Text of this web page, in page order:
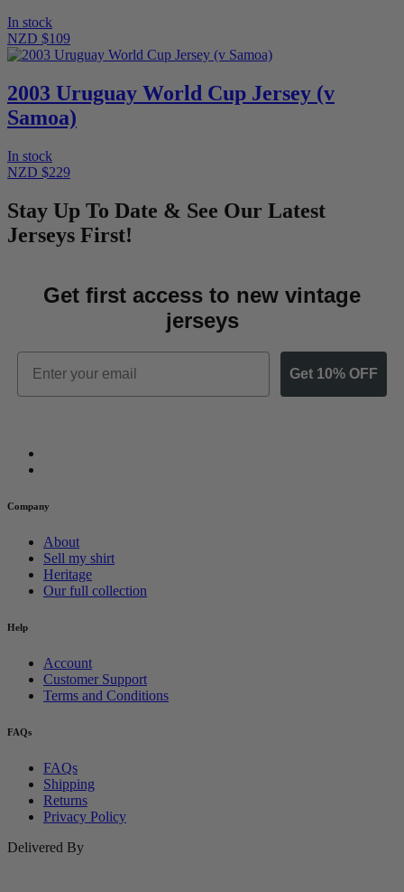
In stock
NZD $109
2003 Uruguay World Cup Jersey (v
Samoa)
In stock
NZD $229
Stay Up To Date & See Our Latest
Jerseys First!
Get first access to new vintage
jerseys
Email
Get 10% OFF
Company
About
Sell my shirt
Heritage
Our full collection
Help
Account
Customer Support
Terms and Conditions
FAQs
FAQs
Shipping
Returns
Privacy Policy
Delivered By